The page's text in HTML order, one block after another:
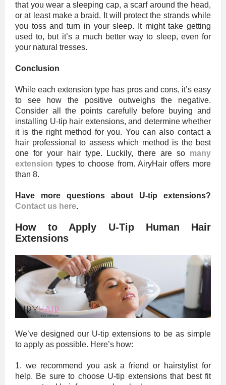
that you wear a sleeping cap, a scarf around the head,
or at least make a braid. It will protect the strands while
you toss and turn in your sleep. It might take getting
used to, but it’s a much better way to sleep, even for
your natural tresses.
Conclusion
While each extension type has pros and cons, it’s easy
to see how the positive outweighs the negative.
Consider all the points carefully before buying and
installing U-tip hair extensions, and determine whether
it is the right method for you. You can also contact a
hair professional to assess which method is the best
one for your hair type. Luckily, there are so many
extension types to choose from. AiryHair offers more
than 8.
Have more questions about U-tip extensions?
Contact us here.
How to Apply U-Tip Human Hair
Extensions
We’ve designed our U-tip extensions to be as simple
to apply as possible. Here’s how:
1. we recommend you ask a friend or hairstylist for
help. Be sure to choose U-tip extensions that best fit